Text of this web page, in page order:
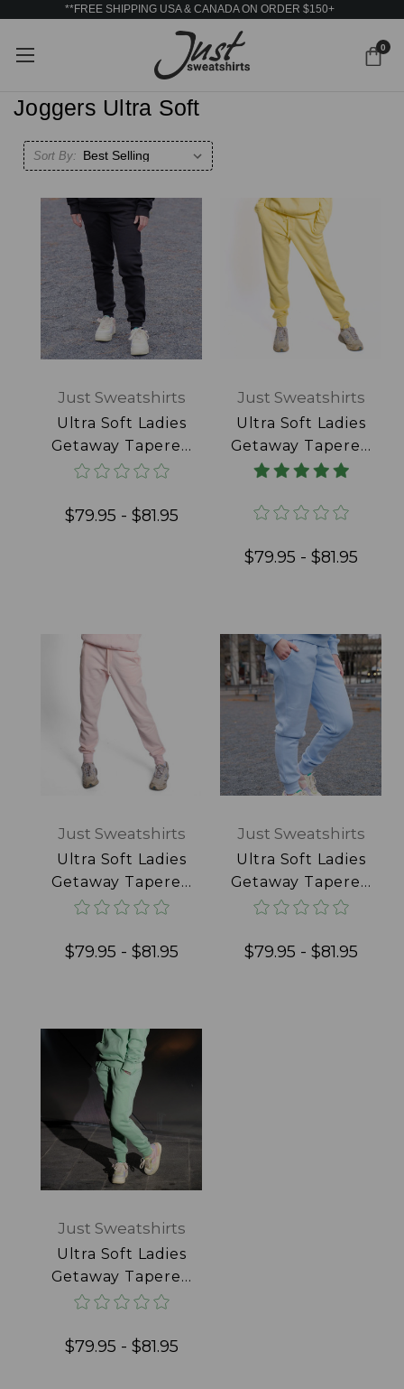
**FREE SHIPPING USA & CANADA ON ORDER $150+
0
Joggers Ultra Soft
Sort By:
Just Sweatshirts
Ultra Soft Ladies
Getaway Tapered
Joggers 100%
$79.95 - $81.95
Just Sweatshirts
Ultra Soft Ladies
Getaway Tapered
Joggers 100%
$79.95 - $81.95
Just Sweatshirts
Ultra Soft Ladies
Getaway Tapered
Joggers 100%
$79.95 - $81.95
Just Sweatshirts
Ultra Soft Ladies
Getaway Tapered
Joggers 100%
Blue
$79.95 - $81.95
Just Sweatshirts
Ultra Soft Ladies
Getaway Tapered
Joggers 100%
Mint
$79.95 - $81.95